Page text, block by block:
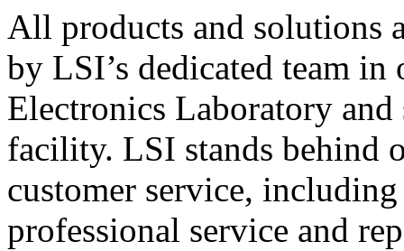
All products and solutions
by LSI’s dedicated team in
Electronics Laboratory
facility. LSI stands behind
customer service,
professional service and